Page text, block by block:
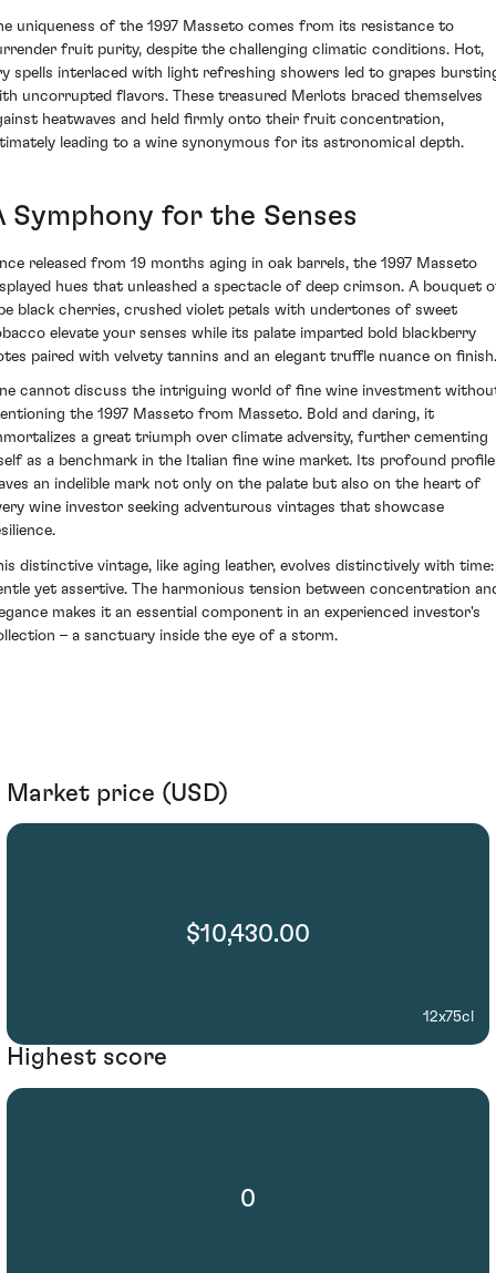
uniqueness of the 1997 Masseto comes from its resistance to
fruit purity, despite the challenging climatic conditions. Hot,
spells interlaced with light refreshing showers led to grapes
uncorrupted flavors. These treasured Merlots braced themselves
heatwaves and held firmly onto their fruit concentration,
leading to a wine synonymous for its astronomical depth.
Symphony for the Senses
released from 19 months aging in oak barrels, the 1997 Masseto
hues that unleashed a spectacle of deep crimson. A bouquet
black cherries, crushed violet petals with undertones of sweet
elevate your senses while its palate imparted bold blackberry
paired with velvety tannins and an elegant truffle nuance on finish.
cannot discuss the intriguing world of fine wine investment
the 1997 Masseto from Masseto. Bold and daring, it
a great triumph over climate adversity, further cementing
as a benchmark in the Italian fine wine market. Its profound profile
an indelible mark not only on the palate but also on the heart of
wine investor seeking adventurous vintages that showcase
distinctive vintage, like aging leather, evolves distinctively with time:
yet assertive. The harmonious tension between concentration
makes it an essential component in an experienced investor's
– a sanctuary inside the eye of a storm.
Market price (USD)
$10,430.00
12x75cl
Highest score
0